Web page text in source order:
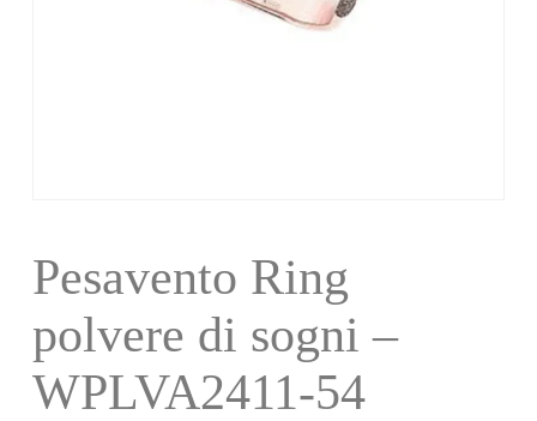
Pesavento Ring
polvere di sogni –
WPLVA2411-54